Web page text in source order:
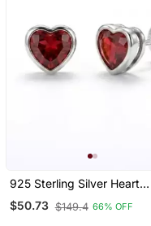
925 Sterling Silver Heart
Shape Ruby Stud Earrings
$50.73 $149.4 66% OFF